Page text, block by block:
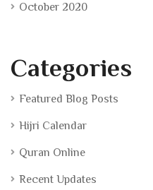
October 2020
Categories
Featured Blog Posts
Hijri Calendar
Quran Online
Recent Updates